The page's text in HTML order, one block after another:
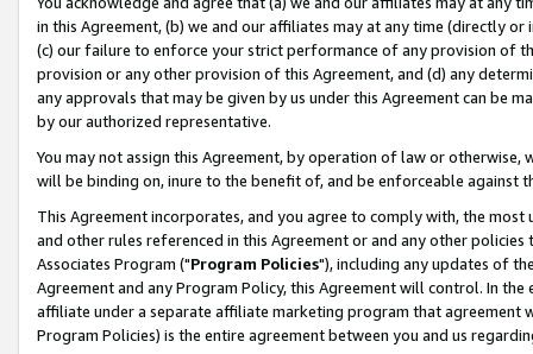
in this Agreement, (b) we and our affiliates may at any time (directly
(c) our failure to enforce your strict performance of any provision of
provision or any other provision of this Agreement, and (d) any
any approvals that may be given by us under this Agreement can be
by our authorized representative.
You may not assign this Agreement, by operation of law or
will be binding on, inure to the benefit of, and be enforceable against
This Agreement incorporates, and you agree to comply with, the
and other rules referenced in this Agreement or and any other
Associates Program ("Program Policies"), including any updates of
Agreement and any Program Policy, this Agreement will control. In
affiliate under a separate affiliate marketing program that agreement
Program Policies) is the entire agreement between you and us